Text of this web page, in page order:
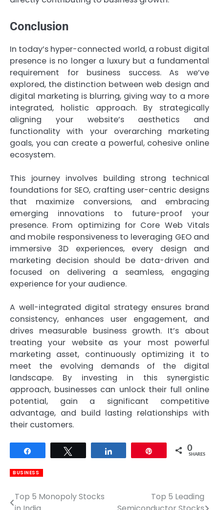
Conclusion
In today’s hyper-connected world, a robust digital
presence is no longer a luxury but a fundamental
requirement for business success. As we’ve
explored, the distinction between web design and
digital marketing is blurring, giving way to a more
integrated, holistic approach. By strategically
aligning your website’s aesthetics and
functionality with your overarching marketing
goals, you can create a powerful, cohesive online
ecosystem.
This journey involves building strong technical
foundations for SEO, crafting user-centric designs
that maximize conversions, and embracing
emerging innovations to future-proof your
presence. From optimizing for Core Web Vitals
and mobile responsiveness to leveraging GEO and
immersive 3D experiences, every design and
marketing decision should be data-driven and
focused on delivering a seamless, engaging
experience for your audience.
A well-integrated digital strategy ensures brand
consistency, enhances user engagement, and
drives measurable business growth. It’s about
treating your website as your most powerful
marketing asset, continuously optimizing it to
meet the evolving demands of the digital
landscape. By investing in this synergistic
approach, businesses can unlock their full online
potential, gain a significant competitive
advantage, and build lasting relationships with
their customers.
0
SHARES
BUSINESS
Post
Top 5 Monopoly Stocks
Top 5 Leading